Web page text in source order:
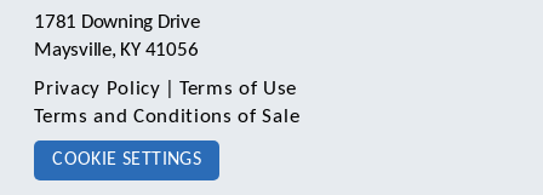
1781 Downing Drive
Maysville, KY 41056
Privacy Policy
Terms of Use
Terms and Conditions of Sale
COOKIE SETTINGS